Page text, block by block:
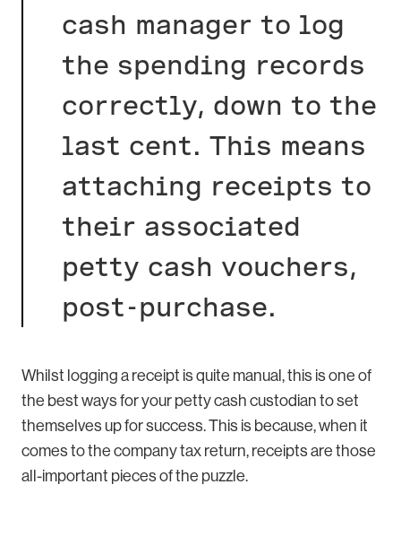
cash manager to log
the spending records
correctly, down to the
last cent. This means
attaching receipts to
their associated
petty cash vouchers,
post-purchase.
Whilst logging a receipt is quite manual, this is one of
the best ways for your petty cash custodian to set
themselves up for success. This is because, when it
comes to the company tax return, receipts are those
all-important pieces of the puzzle.